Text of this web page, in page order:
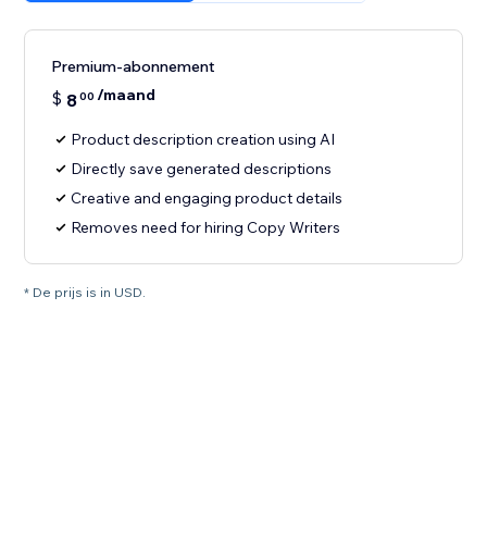
Premium-abonnement
$ 800 /maand
Product description creation using AI
Directly save generated descriptions
Creative and engaging product details
Removes need for hiring Copy Writers
* De prijs is in USD.